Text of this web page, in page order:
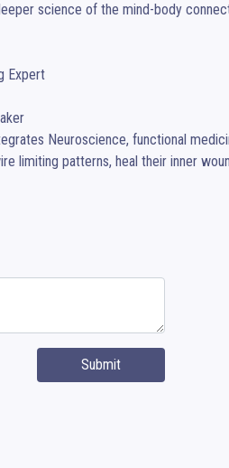
science of the mind-body
limiting patterns, heal their inner
Submit